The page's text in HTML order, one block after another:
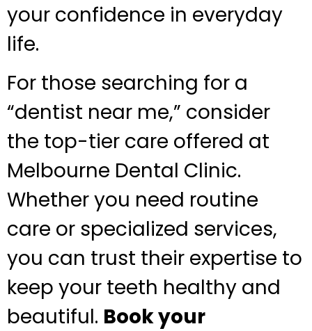
your confidence in everyday
life.
For those searching for a
“dentist near me,” consider
the top-tier care offered at
Melbourne Dental Clinic.
Whether you need routine
care or specialized services,
you can trust their expertise to
keep your teeth healthy and
beautiful. Book your